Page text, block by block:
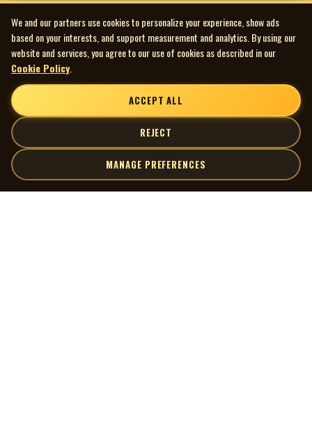
Phonographic copyright ℗ Full Bleed Studios
Rights society: SOCAN
Notes
Manufactured by Cinram
We and our partners use cookies to personalize your experience, show ads
based on your interests, and support measurement and analytics. By using our
website and services, you agree to our use of cookies as described in our
Cookie Policy
ACCEPT ALL
REJECT
MANAGE PREFERENCES